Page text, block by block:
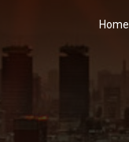
Home